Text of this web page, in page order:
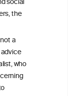
the
a
who